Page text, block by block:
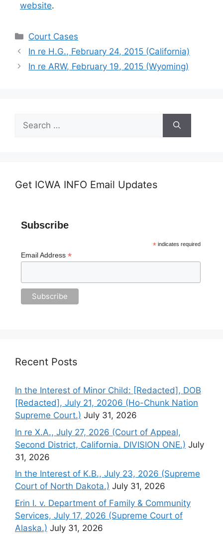
website.
Categories
Court Cases
In re H.G., February 24, 2015 (California)
In re ARW, February 19, 2015 (Wyoming)
Search
for:
Get ICWA INFO Email Updates
Subscribe
*indicates required
Email Address *
Recent Posts
In the Interest of Minor Child: [Redacted], DOB
[Redacted], July 21, 20206 (Ho-Chunk Nation
Supreme Court.) July 31, 2026
In re X.A., July 27, 2026 (Court of Appeal,
Second District, California. DIVISION ONE.) July
31, 2026
In the Interest of K.B., July 23, 2026 (Supreme
Court of North Dakota.) July 31, 2026
Erin I. v. Department of Family & Community
Services, July 17, 2026 (Supreme Court of
Alaska.) July 31, 2026